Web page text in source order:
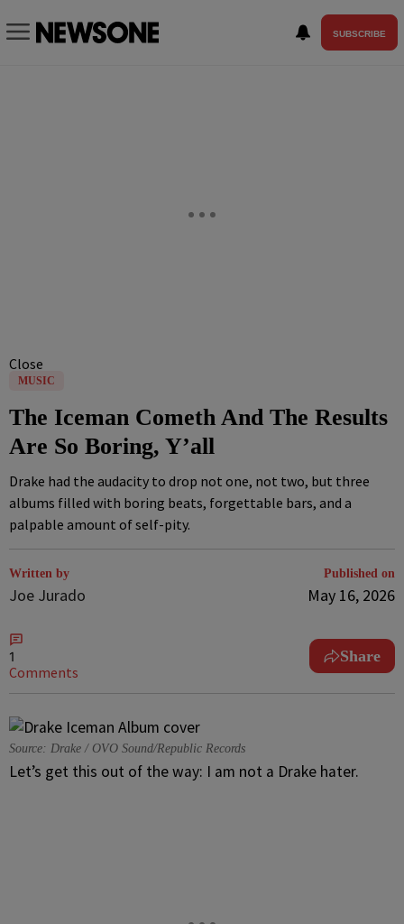
SUBSCRIBE
Close
MUSIC
The Iceman Cometh And The Results
Are So Boring, Y’all
Drake had the audacity to drop not one, not two, but three
albums filled with boring beats, forgettable bars, and a
palpable amount of self-pity.
Written by
Joe Jurado
Published on
May 16, 2026
1
Comments
Share
Source: Drake / OVO Sound/Republic Records
Let’s get this out of the way: I am not a Drake hater.